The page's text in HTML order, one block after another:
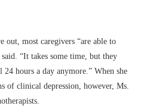
out, most caregivers “are able to
“It takes some time, but they
hours a day anymore.” When she
of clinical depression, however, Ms.